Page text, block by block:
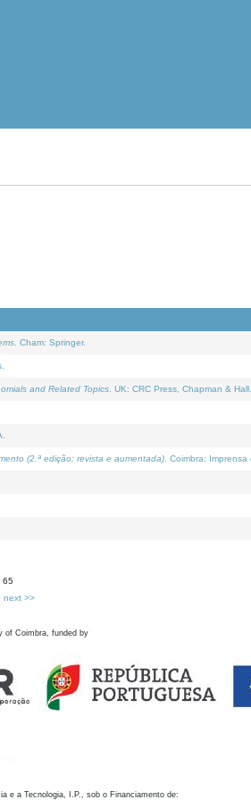
. Cham: Springer.
and Related Topics . UK: CRC Press, Chapman & Hall.
(2.ª edição; revista e aumentada) . Coimbra:
65
next >>
of Coimbra, funded by
e a Tecnologia, I.P., sob o Financiamento de: